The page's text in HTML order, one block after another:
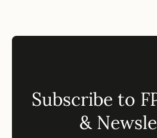
Subscribe to
&